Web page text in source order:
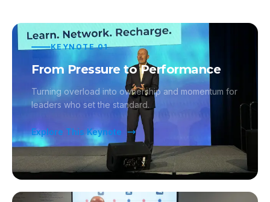
KEYNOTE01
From Pressure to Performance
Turning overload into ownership and momentum for
leaders who set the standard.
Explore This Keynote